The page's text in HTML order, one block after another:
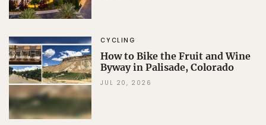
CYCLING
How to Bike the Fruit and Wine
Byway in Palisade, Colorado
JUL 20, 2026